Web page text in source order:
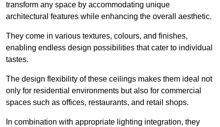
transform any space by accommodating unique
architectural features while enhancing the overall aesthetic.
They come in various textures, colours, and finishes,
enabling endless design possibilities that cater to individual
tastes.
The design flexibility of these ceilings makes them ideal not
only for residential environments but also for commercial
spaces such as offices, restaurants, and retail shops.
In combination with appropriate lighting integration, they